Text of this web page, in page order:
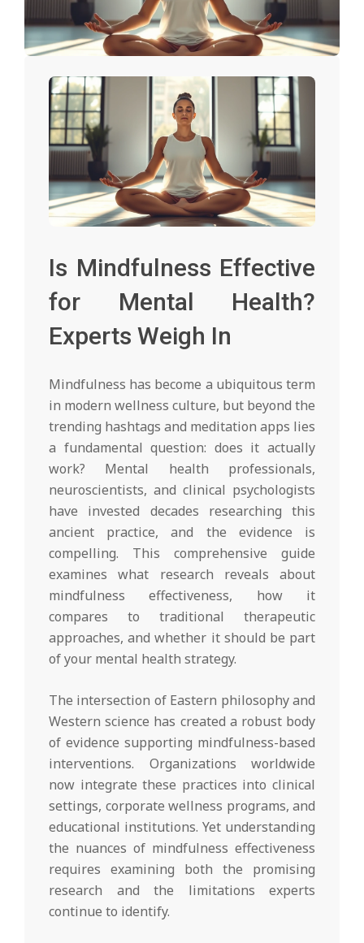
Is Mindfulness Effective
for Mental Health?
Experts Weigh In
Mindfulness has become a ubiquitous term
in modern wellness culture, but beyond the
trending hashtags and meditation apps lies
a fundamental question: does it actually
work? Mental health professionals,
neuroscientists, and clinical psychologists
have invested decades researching this
ancient practice, and the evidence is
compelling. This comprehensive guide
examines what research reveals about
mindfulness effectiveness, how it
compares to traditional therapeutic
approaches, and whether it should be part
of your mental health strategy.
The intersection of Eastern philosophy and
Western science has created a robust body
of evidence supporting mindfulness-based
interventions. Organizations worldwide
now integrate these practices into clinical
settings, corporate wellness programs, and
educational institutions. Yet understanding
the nuances of mindfulness effectiveness
requires examining both the promising
research and the limitations experts
continue to identify.